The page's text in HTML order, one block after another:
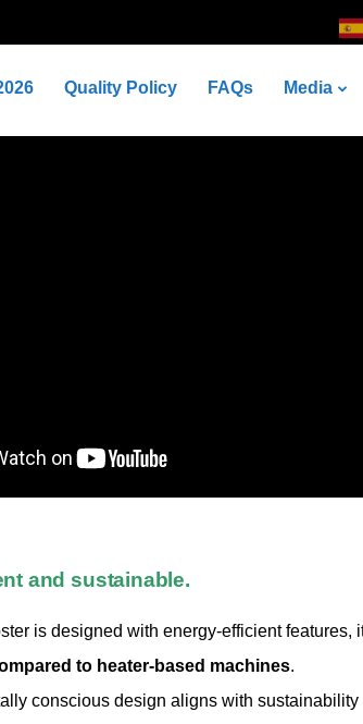
Quality Policy FAQs Media
and sustainable.
is designed with energy-efficient features,
to heater-based machines.
conscious design aligns with sustainability